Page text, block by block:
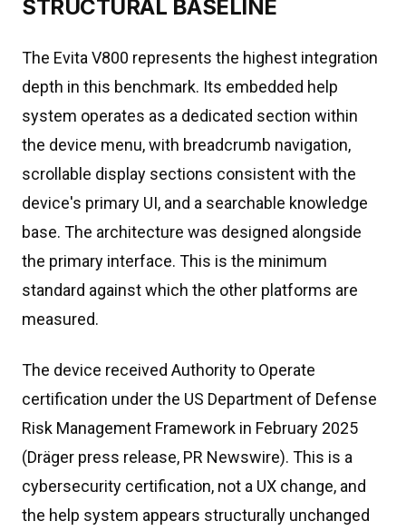
STRUCTURAL BASELINE
The Evita V800 represents the highest integration
depth in this benchmark. Its embedded help
system operates as a dedicated section within
the device menu, with breadcrumb navigation,
scrollable display sections consistent with the
device's primary UI, and a searchable knowledge
base. The architecture was designed alongside
the primary interface. This is the minimum
standard against which the other platforms are
measured.
The device received Authority to Operate
certification under the US Department of Defense
Risk Management Framework in February 2025
(Dräger press release, PR Newswire). This is a
cybersecurity certification, not a UX change, and
the help system appears structurally unchanged